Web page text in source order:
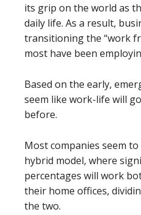
its grip on the world as
daily life. As a result,
transitioning the “work
most have been
Based on the early,
seem like work-life will
before.
Most companies seem
hybrid model, where
percentages will work
their home offices,
the two.